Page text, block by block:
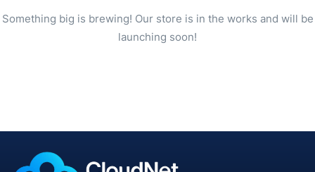
Something big is brewing! Our store is in the works and will be
launching soon!